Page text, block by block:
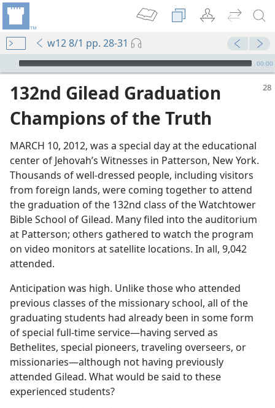
w12 8/1 pp. 28-31
mejs.audio-player
00:00
132nd Gilead Graduation
Champions of the Truth
MARCH 10, 2012, was a special day at the educational
center of Jehovah’s Witnesses in Patterson, New York.
Thousands of well-dressed people, including visitors
from foreign lands, were coming together to attend
the graduation of the 132nd class of the Watchtower
Bible School of Gilead. Many filed into the auditorium
at Patterson; others gathered to watch the program
on video monitors at satellite locations. In all, 9,042
attended.
Anticipation was high. Unlike those who attended
previous classes of the missionary school, all of the
graduating students had already been in some form
of special full-time service​—having served as
Bethelites, special pioneers, traveling overseers, or
missionaries—​although not having previously
attended Gilead. What would be said to these
experienced students?